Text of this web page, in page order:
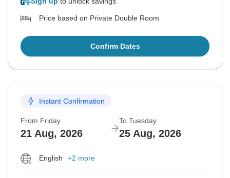
Price based on Private Double Room
Confirm Dates
Instant Confirmation
From Friday
21 Aug, 2026
To Tuesday
25 Aug, 2026
English +2 more